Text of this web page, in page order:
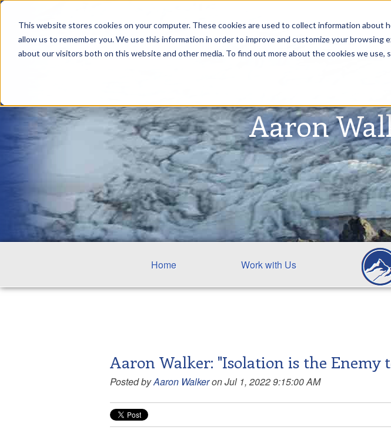
This website stores cookies on your computer. These cookies are used to collect information about
allow us to remember you. We use this information in order to improve and customize your browsing
about our visitors both on this website and other media. To find out more about the cookies we use,
Home Work with Us
Aaron
Aaron Walker: "Isolation is the Enemy
Posted byAaron Walkeron Jul 1, 2022 9:15:00 AM